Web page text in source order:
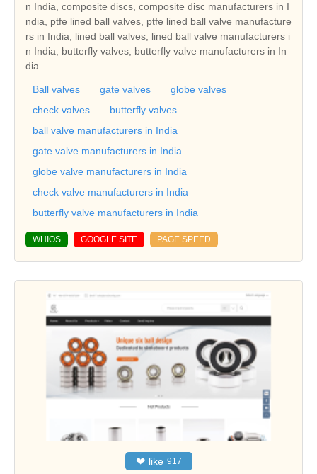
n India, composite discs, composite disc manufacturers in I
ndia, ptfe lined ball valves, ptfe lined ball valve manufacture
rs in India, lined ball valves, lined ball valve manufacturers i
n India, butterfly valves, butterfly valve manufacturers in In
dia
Ball valves gate valves
globe valves
check valves
butterfly valves
ball valve manufacturers in India
gate valve manufacturers in India
globe valve manufacturers in India
check valve manufacturers in India
butterfly valve manufacturers in India
WHIOS GOOGLE SITE PAGE SPEED
❤ like 917